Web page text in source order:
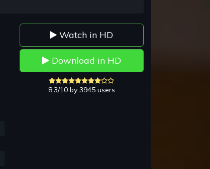
Watch in HD
Download in HD
8.3/10 by 3945 users